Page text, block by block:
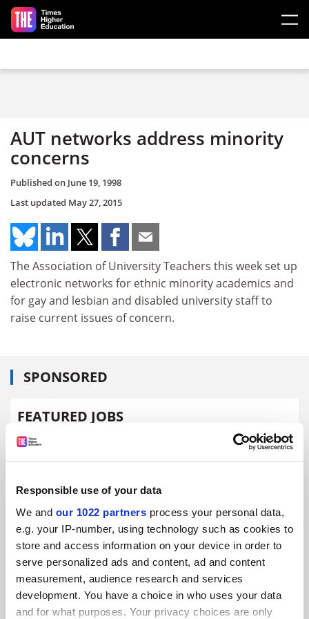
Responsible use of your data
We and our 1022 partners process your personal data,
e.g. your IP-number, using technology such as cookies to
store and access information on your device in order to
serve personalized ads and content, ad and content
measurement, audience research and services
development. You have a choice in who uses your data
and for what purposes. Your privacy choices are only
Skip to main content
AUT networks address minority
concerns
Published on June 19, 1998
Last updated May 27, 2015
The Association of University Teachers this week set up
electronic networks for ethnic minority academics and
for gay and lesbian and disabled university staff to
raise current issues of concern.
SPONSORED
FEATURED JOBS
See all jobs
ADVERTISEMENT